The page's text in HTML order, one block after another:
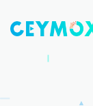
to